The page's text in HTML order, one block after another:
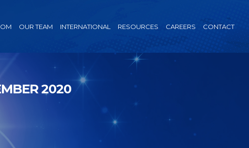
OUR TEAM INTERNATIONAL RESOURCES CAREERS CONTACT
2020